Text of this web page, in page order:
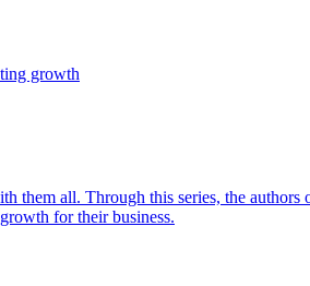
growth
all. Through this series, the authors
for their business.